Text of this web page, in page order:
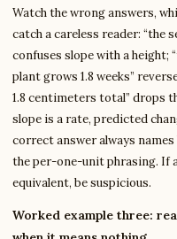
Watch the wrong answers,
catch a careless reader: “the
confuses slope with a height;
plant grows 1.8 weeks”
1.8 centimeters total” drops
slope is a rate, predicted
correct answer always
the per-one-unit phrasing. If
equivalent, be suspicious.
Worked example three: